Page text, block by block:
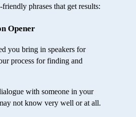
phrases that get results:
Opener
you bring in speakers for
process for finding and
with someone in your
not know very well or at all.